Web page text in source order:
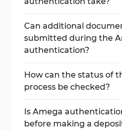
verification.
than one business hour
are valid and clear.
Can additional
submitted during the
authentication?
Amega requests them
process.
How can the status of
process be checked?
verification status on
Is Amega
before making a